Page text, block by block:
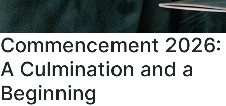
Commencement 2026:
A Culmination and a
Beginning